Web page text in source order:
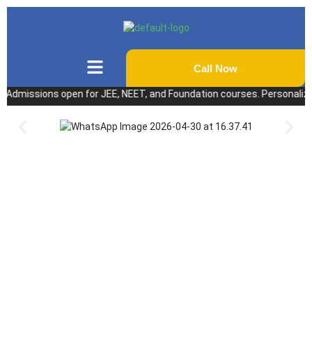
Call Now
open for JEE, NEET, and Foundation courses.